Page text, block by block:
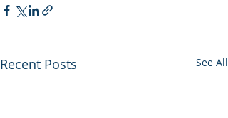
Recent Posts See All